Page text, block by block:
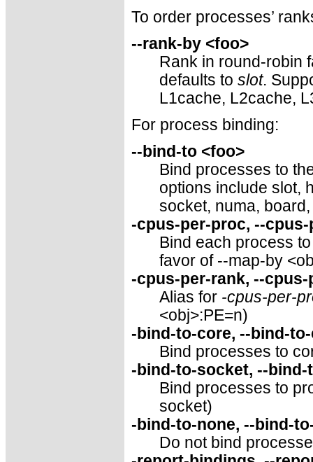
To order processes’
--rank-by <foo>
Rank in round-robin
defaults to slot.
L1cache, L2cache,
For process binding:
--bind-to <foo>
Bind processes to
options include slot,
socket, numa,
-cpus-per-proc, --
Bind each process
favor of --map-by
-cpus-per-rank, --
Alias for -cpus-per-
<obj>:PE=n)
-bind-to-core, --bind-
Bind processes to
-bind-to-socket, --
Bind processes to
socket)
-bind-to-none, --bind-
Do not bind